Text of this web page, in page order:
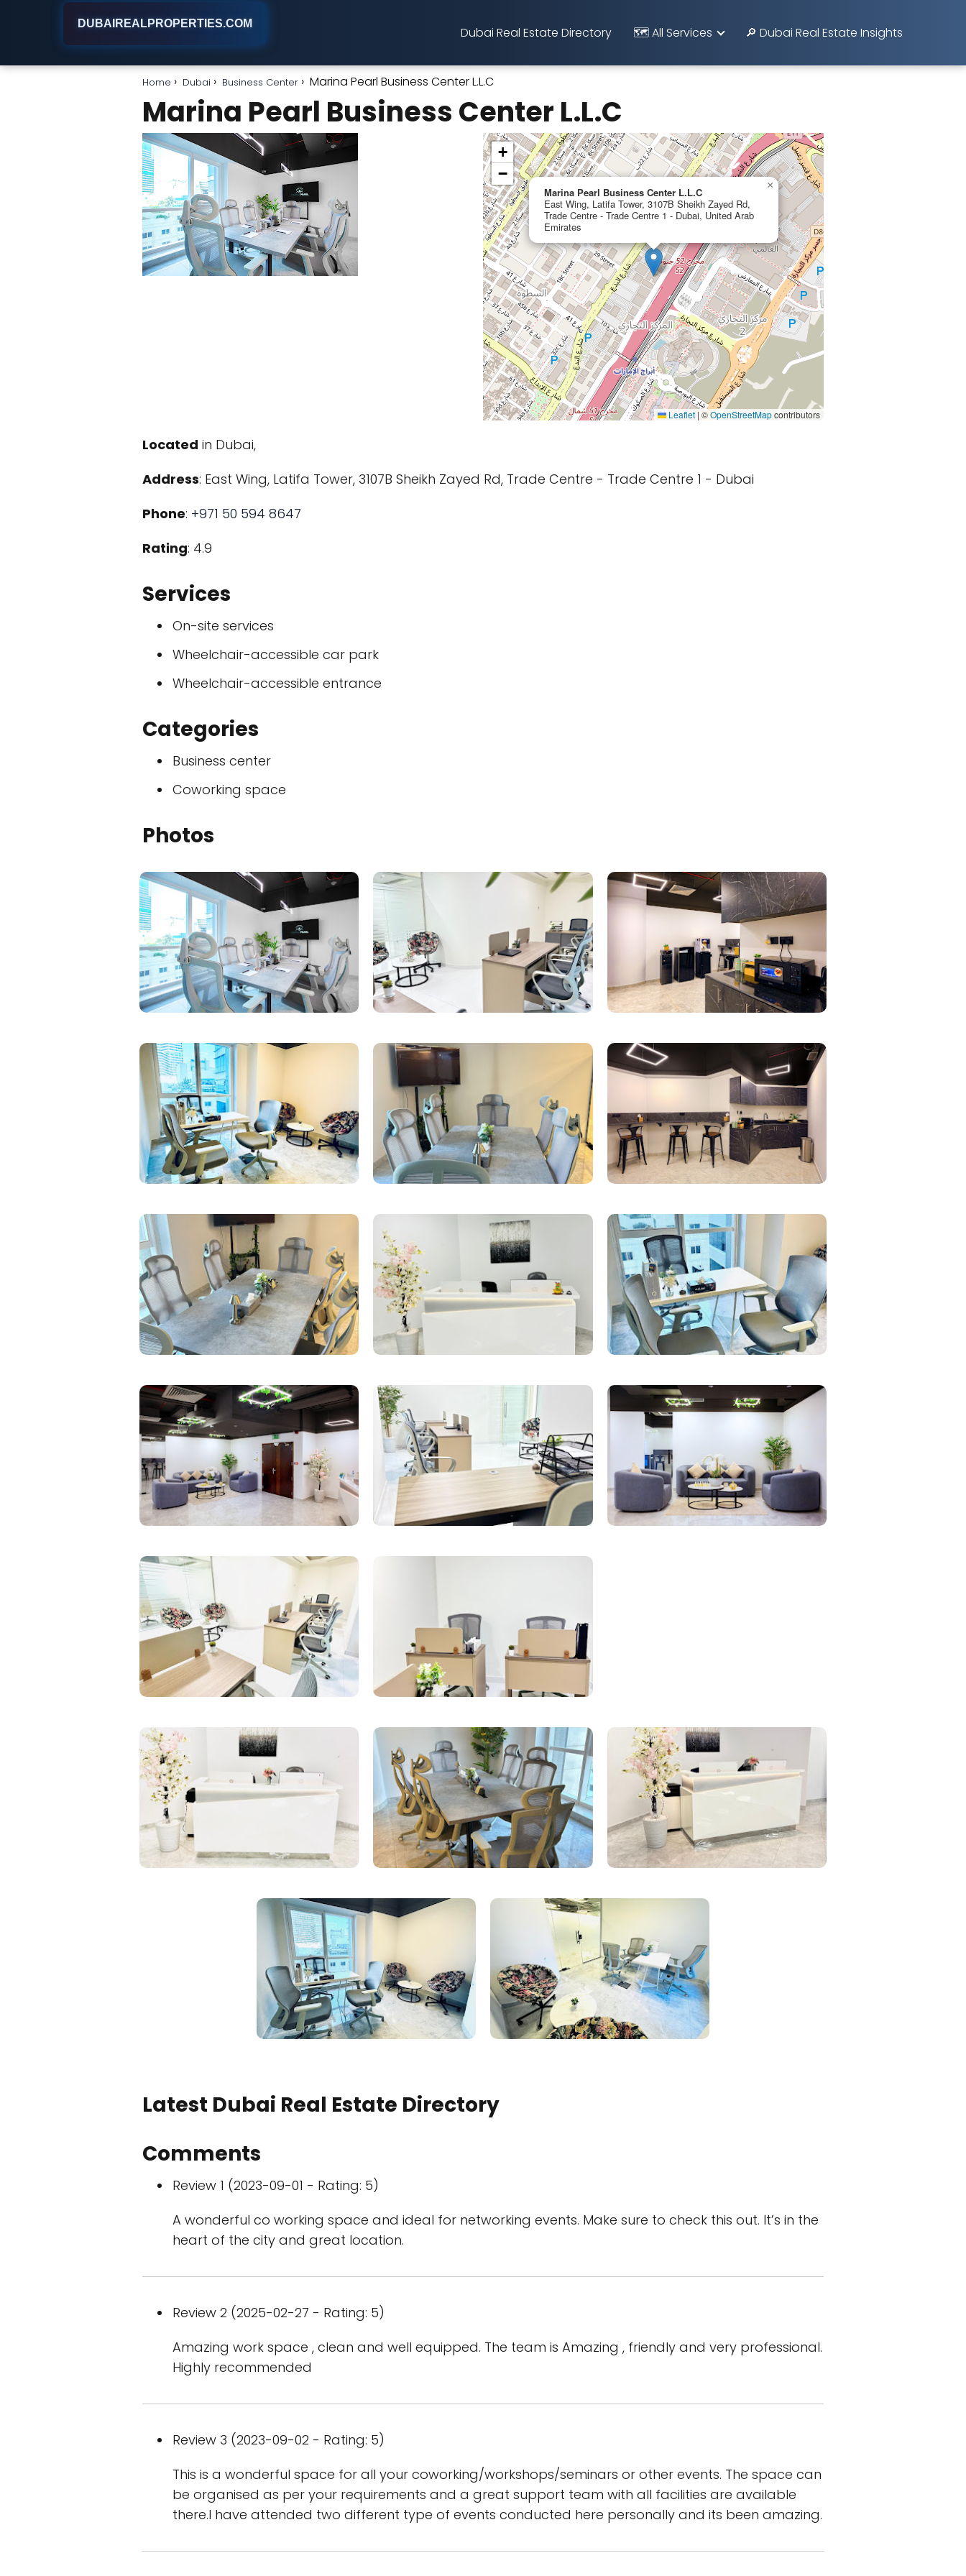
DUBAIREALPROPERTIES.COM
Dubai Real Estate Directory 🗺️ All Services 🔎 Dubai Real Estate Insights
Home Dubai Business Center Marina Pearl Business Center L.L.C
Marina Pearl Business Center L.L.C
Marina Pearl Business Center L.L.C
East Wing, Latifa Tower, 3107B Sheikh Zayed Rd,
Trade Centre - Trade Centre 1 - Dubai, United Arab
Emirates
×
+
−
Leaflet |©OpenStreetMapcontributors
Located in Dubai,
Address: East Wing, Latifa Tower, 3107B Sheikh Zayed Rd, Trade Centre - Trade Centre 1 - Dubai
Phone: +971 50 594 8647
Rating: 4.9
Services
On-site services
Wheelchair-accessible car park
Wheelchair-accessible entrance
Categories
Business center
Coworking space
Photos
Latest Dubai Real Estate Directory
Comments
Review 1 (2023-09-01 - Rating: 5)
A wonderful co working space and ideal for networking events. Make sure to check this out. It’s in the
heart of the city and great location.
Review 2 (2025-02-27 - Rating: 5)
Amazing work space , clean and well equipped. The team is Amazing , friendly and very professional.
Highly recommended
Review 3 (2023-09-02 - Rating: 5)
This is a wonderful space for all your coworking/workshops/seminars or other events. The space can
be organised as per your requirements and a great support team with all facilities are available
there.I have attended two different type of events conducted here personally and its been amazing.